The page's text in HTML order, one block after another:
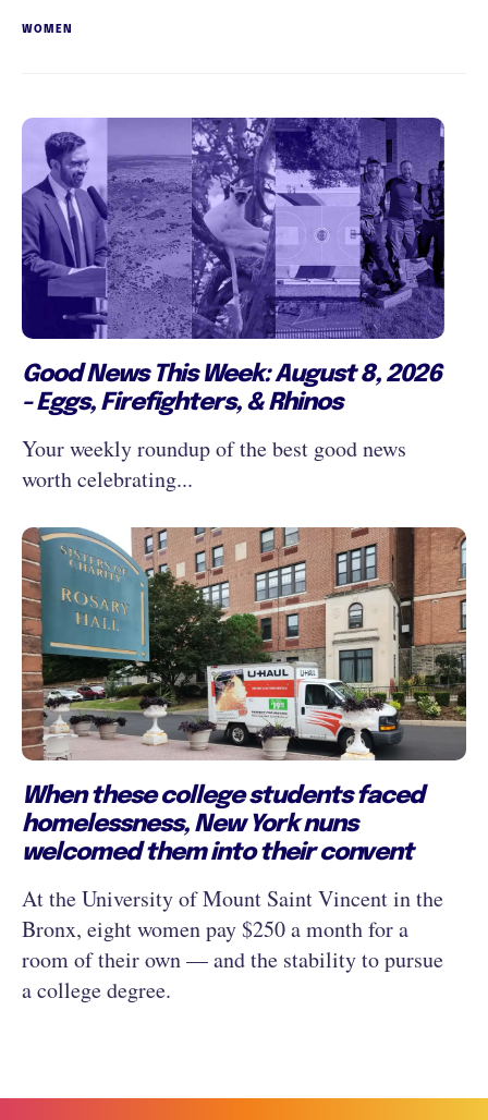
WOMEN
Good News This Week: August 8, 2026
- Eggs, Firefighters, & Rhinos
Your weekly roundup of the best good news
worth celebrating...
When these college students faced
homelessness, New York nuns
welcomed them into their convent
At the University of Mount Saint Vincent in the
Bronx, eight women pay $250 a month for a
room of their own — and the stability to pursue
a college degree.